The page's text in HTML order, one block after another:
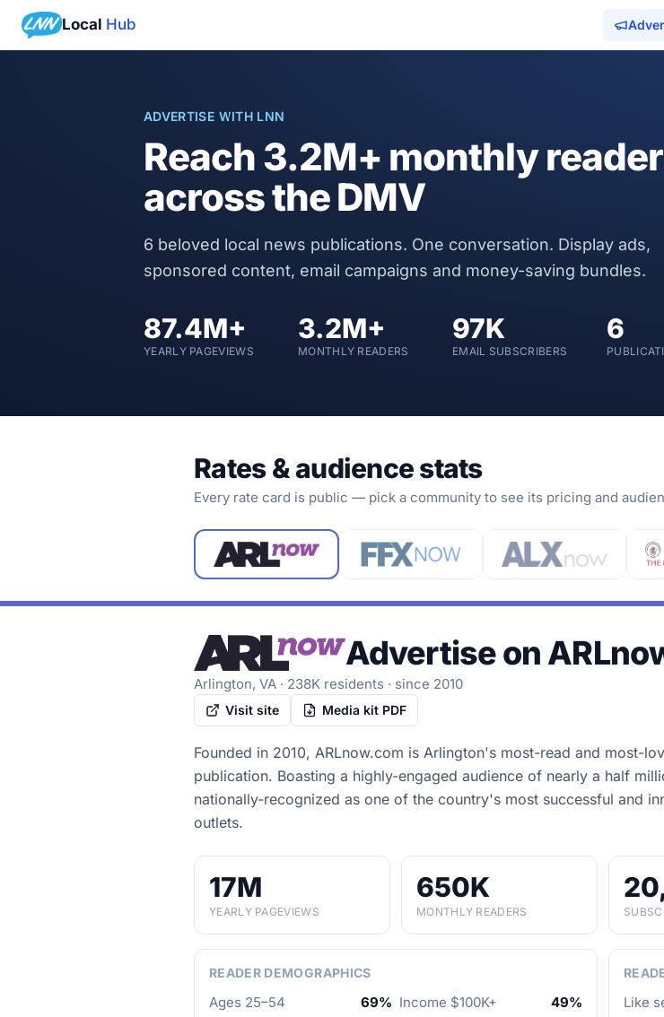
Local Hub
ADVERTISE WITH LNN
Reach3.2M+ monthly
across the DMV
6 beloved local news publications. One conversation. Display ads,
sponsored content, email campaigns and money-saving bundles.
87.4M+
YEARLY PAGEVIEWS
3.2M+
MONTHLY READERS
97K
EMAIL SUBSCRIBERS
6
Rates & audience stats
Every rate card is public — pick a community to see its pricing and
Advertise on
Arlington, VA · 238K residents · since 2010
Visit site Media kit PDF
Founded in 2010, ARLnow.com is Arlington's most-read and most-
publication. Boasting a highly-engaged audience of nearly a half
nationally-recognized as one of the country's most successful and
outlets.
17M
YEARLY PAGEVIEWS
650K
MONTHLY READERS
READER DEMOGRAPHICS
Ages 25–54 69% Income $100K+
49%
Like